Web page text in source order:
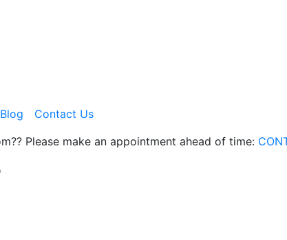
Contact Us
Please make an appointment ahead of time: